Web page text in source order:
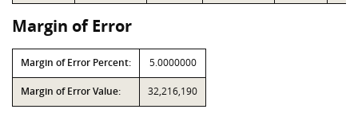
Margin of Error
Margin of Error Percent: 5.0000000
Margin of Error Value: 32,216,190